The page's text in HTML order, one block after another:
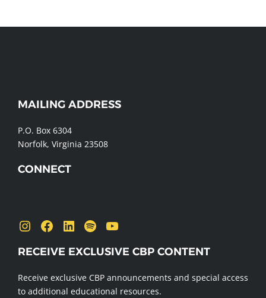
WEBSITE
FOOTER
MAILING ADDRESS
P.O. Box 6304
Norfolk, Virginia 23508
CONNECT
Instagram Facebook LinkedIn Spotify YouTube
RECEIVE EXCLUSIVE CBP CONTENT
Receive exclusive CBP announcements and special access
to additional educational resources.